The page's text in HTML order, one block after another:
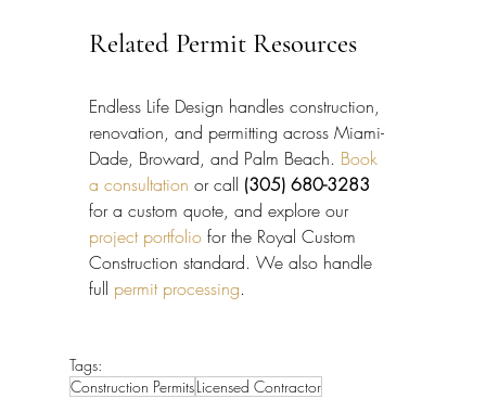
Related Permit Resources
Endless Life Design handles construction,
renovation, and permitting across Miami-
Dade, Broward, and Palm Beach. Book
a consultation or call (305) 680-3283
for a custom quote, and explore our
project portfolio for the Royal Custom
Construction standard. We also handle
full permit processing.
Tags:
Construction PermitsLicensed Contractor